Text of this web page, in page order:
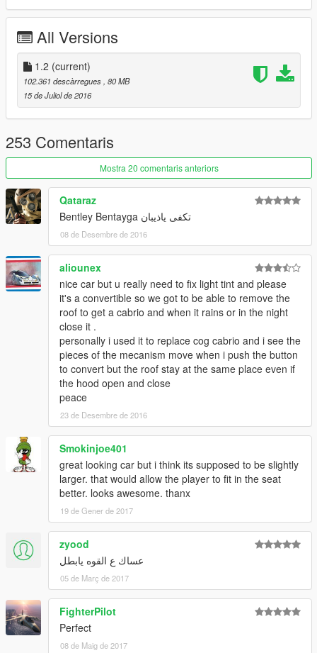
install:
rpf
update 1.1 :
breakable class fixed
boot and bonnet fixed
update 1.0 :
roof now as paint:2 so u can change to any color u want
front grill not shiny
changed pside seat position
changed interior color to red if u dont like it u can replace (.ytd)
file with old one
added new rim u will find it inside update file follow my readme
to install it
All Versions
1.2 (current)
102.361 descàrregues, 80 MB
15 de Juliol de 2016
253 Comentaris
Mostra 20 comentaris anteriors
Qataraz
Bentley Bentayga تكفى ياذيبان
08 de Desembre de 2016
aliounex
nice car but u really need to fix light tint and please
it's a convertible so we got to be able to remove the
roof to get a cabrio and when it rains or in the night
close it .
personally i used it to replace cog cabrio and i see the
pieces of the mecanism move when i push the button
to convert but the roof stay at the same place even if
the hood open and close
peace
23 de Desembre de 2016
Smokinjoe401
great looking car but i think its supposed to be slightly
larger. that would allow the player to fit in the seat
better. looks awesome. thanx
19 de Gener de 2017
zyood
عساك ع القوه يابطل
05 de Març de 2017
FighterPilot
Perfect
08 de Maig de 2017